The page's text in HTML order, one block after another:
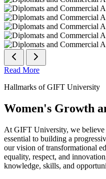
Read More
Hallmarks of GIFT University
Women's Growth
At GIFT University, we
essential to building a
our vision of transformational
equality, respect, and
knowledge, skills, and